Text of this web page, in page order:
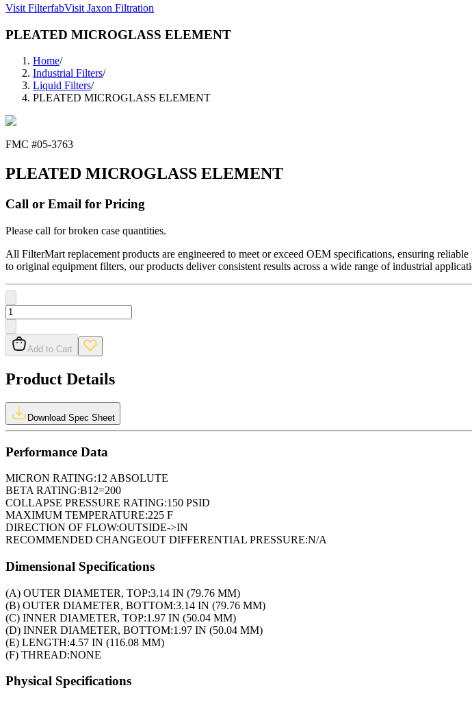
Visit FilterfabVisit Jaxon Filtration
PLEATED MICROGLASS ELEMENT
Home/
Industrial Filters/
Liquid Filters/
PLEATED MICROGLASS ELEMENT
FMC #05-3763
PLEATED MICROGLASS ELEMENT
Call or Email for Pricing
Please call for broken case quantities.
All FilterMart replacement products are engineered to meet or exceed OEM specifications, ensuring
to original equipment filters, our products deliver consistent results across a wide range of industrial
Add to Cart
Product Details
Download Spec Sheet
Performance Data
MICRON RATING:12 ABSOLUTE
BETA RATING:B12=200
COLLAPSE PRESSURE RATING:150 PSID
MAXIMUM TEMPERATURE:225 F
DIRECTION OF FLOW:OUTSIDE->IN
RECOMMENDED CHANGEOUT DIFFERENTIAL PRESSURE:N/A
Dimensional Specifications
(A) OUTER DIAMETER, TOP:3.14 IN (79.76 MM)
(B) OUTER DIAMETER, BOTTOM:3.14 IN (79.76 MM)
(C) INNER DIAMETER, TOP:1.97 IN (50.04 MM)
(D) INNER DIAMETER, BOTTOM:1.97 IN (50.04 MM)
(E) LENGTH:4.57 IN (116.08 MM)
(F) THREAD:NONE
Physical Specifications